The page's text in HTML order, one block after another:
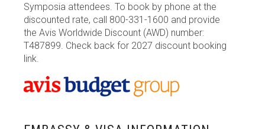
Symposia attendees. To book by phone at the
discounted rate, call 800-331-1600 and provide
the Avis Worldwide Discount (AWD) number:
T487899. Check back for 2027 discount booking
link.